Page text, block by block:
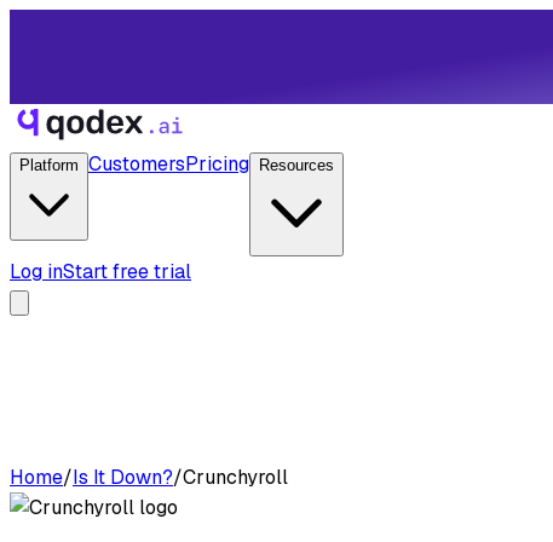
Platform CustomersPricing Resources
Log inStart free trial
Home/Is It Down?/Crunchyroll